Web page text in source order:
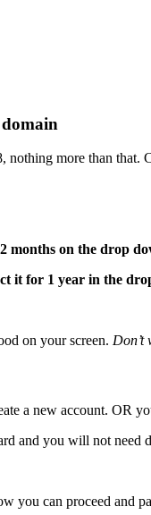
more than
months on the drop
it for 1 year in the
on your screen. Don’t
a new account.
and you will not need
you can proceed